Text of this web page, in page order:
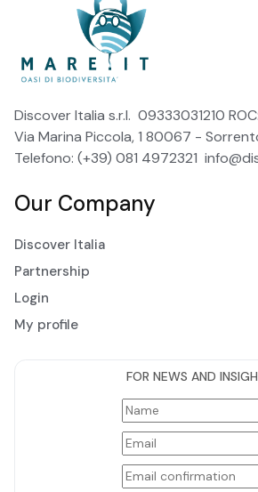
Discover Italia s.r.l. 09333031210
Via Marina Piccola, 1 80067 -
Telefono: (+39) 081 4972321
Our Company
Discover Italia
Partnership
Login
My profile
FOR NEWS AND